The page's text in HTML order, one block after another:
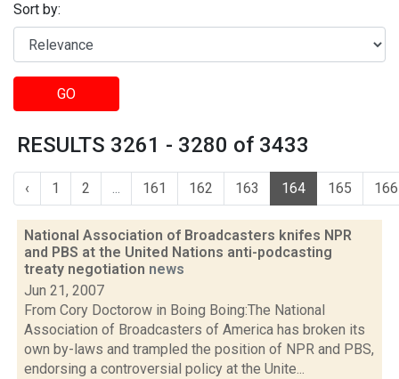
Sort by:
GO
RESULTS 3261 - 3280 of 3433
‹ 1 2 ... 161 162 163 164 165 166
National Association of Broadcasters knifes NPR
and PBS at the United Nations anti-podcasting
treaty negotiation news
Jun 21, 2007
From Cory Doctorow in Boing Boing:The National
Association of Broadcasters of America has broken its
own by-laws and trampled the position of NPR and PBS,
endorsing a controversial policy at the Unite...